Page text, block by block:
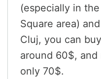
(especially in
Square area)
Cluj, you can
around 60$,
only 70$.